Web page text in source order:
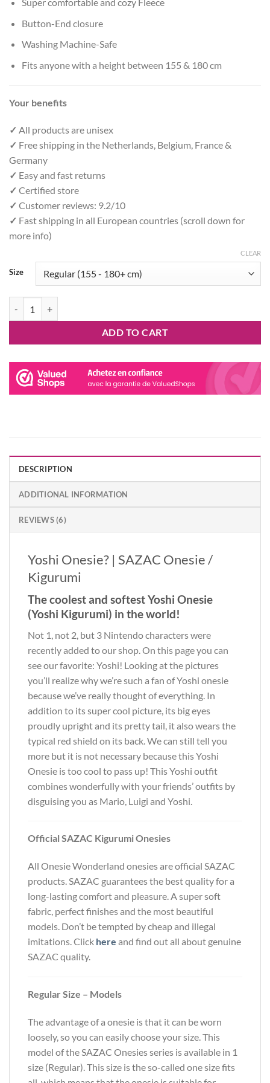
Button-End closure
Washing Machine-Safe
Fits anyone with a height between 155 & 180 cm
Your benefits
✓ All products are unisex
✓ Free shipping in the Netherlands, Belgium, France &
Germany
✓ Easy and fast returns
✓ Certified store
✓ Customer reviews: 9.2/10
✓ Fast shipping in all European countries (scroll down for
more info)
Size
CLEAR
ADD TO CART
DESCRIPTION
ADDITIONAL INFORMATION
REVIEWS (6)
Yoshi Onesie? | SAZAC Onesie /
Kigurumi
The coolest and softest Yoshi Onesie
(Yoshi Kigurumi) in the world!
Not 1, not 2, but 3 Nintendo characters were
recently added to our shop. On this page you can
see our favorite: Yoshi! Looking at the pictures
you’ll realize why we’re such a fan of Yoshi onesie
because we’ve really thought of everything. In
addition to its super cool picture, its big eyes
proudly upright and its pretty tail, it also wears the
typical red shield on its back. We can still tell you
more but it is not necessary because this Yoshi
Onesie is too cool to pass up! This Yoshi outfit
combines wonderfully with your friends’ outfits by
disguising you as Mario, Luigi and Yoshi.
Official SAZAC Kigurumi Onesies
All Onesie Wonderland onesies are official SAZAC
products. SAZAC guarantees the best quality for a
long-lasting comfort and pleasure. A super soft
fabric, perfect finishes and the most beautiful
models. Don’t be tempted by cheap and illegal
imitations. Click here and find out all about genuine
SAZAC quality.
Regular Size – Models
The advantage of a onesie is that it can be worn
loosely, so you can easily choose your size. This
model of the SAZAC Onesies series is available in 1
size (Regular). This size is the so-called one size fits